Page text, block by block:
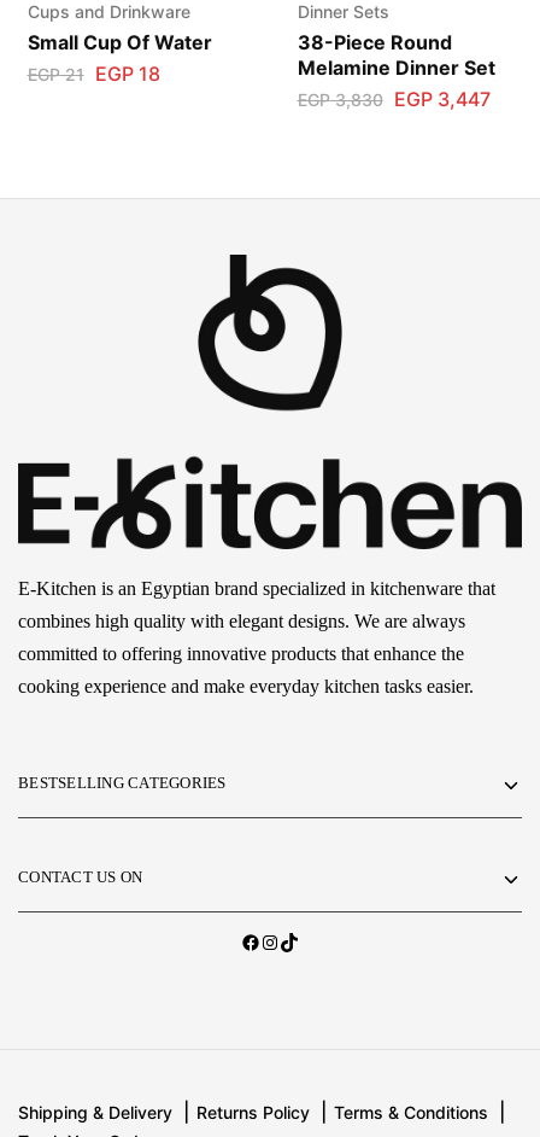
Cups and Drinkware
Small Cup Of Water
EGP21 EGP18
Dinner Sets
38-Piece Round
Melamine Dinner Set
EGP3,830 EGP3,447
E-Kitchen is an Egyptian brand specialized in kitchenware that
combines high quality with elegant designs. We are always
committed to offering innovative products that enhance the
cooking experience and make everyday kitchen tasks easier.
BESTSELLING CATEGORIES
CONTACT US ON
Shipping & Delivery Returns Policy
Terms & Conditions